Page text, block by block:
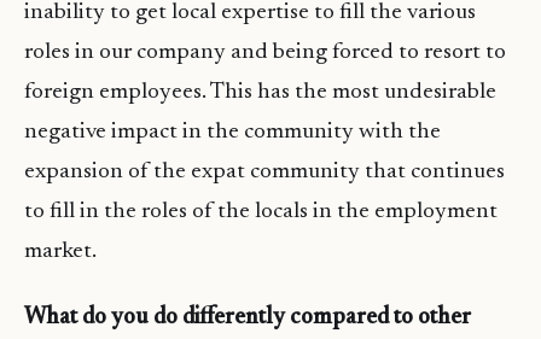
inability to get local expertise to fill the various
roles in our company and being forced to resort to
foreign employees. This has the most undesirable
negative impact in the community with the
expansion of the expat community that continues
to fill in the roles of the locals in the employment
market.
What do you do differently compared to other